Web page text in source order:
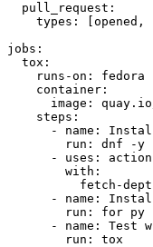
pull_request :
types : [opened ,
jobs :
tox :
runs-on :
fedora
container :
image :
steps :
-
name :
run :
dnf -y
-
uses :
with :
fetch-
-
name :
run :
for py
-
name :
Test
run : tox